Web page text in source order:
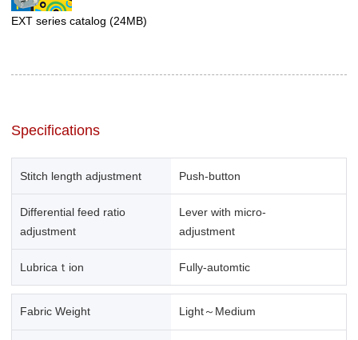
EXT series catalog (24MB)
Specifications
Stitch length adjustment Push-button
Differential feed ratio
adjustment
Lever with micro-
adjustment
Lubricaｔion Fully-automtic
Fabric Weight Light～Medium